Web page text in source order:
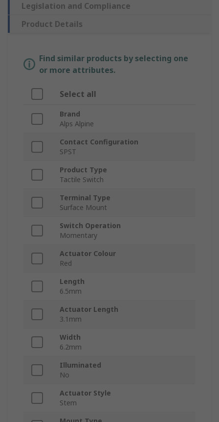
Legislation and Compliance
Product Details
Find similar products by selecting one
or more attributes.
Select all
Brand
Alps Alpine
Contact Configuration
SPST
Product Type
Tactile Switch
Terminal Type
Surface Mount
Switch Operation
Momentary
Actuator Colour
Red
Length
6.5mm
Actuator Length
3.1mm
Width
6.2mm
Illuminated
No
Actuator Style
Stem